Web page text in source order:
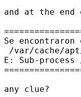
and at the end
Se
/var/cache/
E: Sub-
any clue?